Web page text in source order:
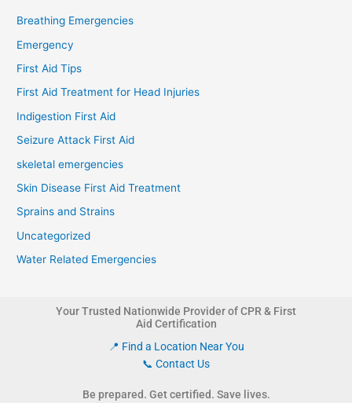
Breathing Emergencies
Emergency
First Aid Tips
First Aid Treatment for Head Injuries
Indigestion First Aid
Seizure Attack First Aid
skeletal emergencies
Skin Disease First Aid Treatment
Sprains and Strains
Uncategorized
Water Related Emergencies
Your Trusted Nationwide Provider of CPR & First
Aid Certification
📍 Find a Location Near You
📞 Contact Us
Be prepared. Get certified. Save lives.